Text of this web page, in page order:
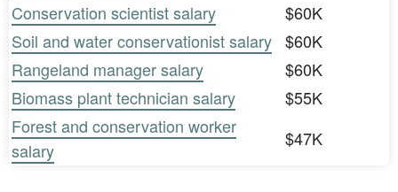
Conservation scientist salary
$60K
Soil and water conservationist salary $60K
Rangeland manager salary
$60K
Biomass plant technician salary
$55K
Forest and conservation worker
salary
$47K